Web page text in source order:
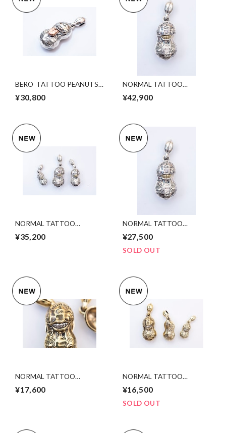
BERO TATTOO PEANUTS
¥30,800
NORMAL TATTOO
svxK10YGold. Lsize
¥42,900
NORMAL TATTOO
PEANUTS slidetype
silver ×K10YGold. Msize
¥35,200
NORMAL TATTOO
PEANUTS silver
×K10YGold Ssize
¥27,500
SOLD OUT
NORMAL TATTOO
¥17,600
NORMAL TATTOO
PEANUTS slidetype bsxsv
Msize
¥16,500
SOLD OUT